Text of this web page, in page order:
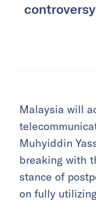
Malaysia will
Muhyiddin
breaking with
stance of
on fully